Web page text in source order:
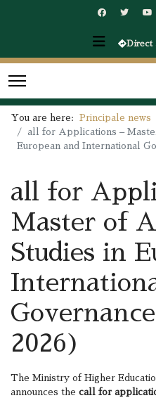
Direct
You are here: Principale news
all for Applications –
European and International
all for
Master of
Studies in
2026)
The Ministry of Higher
announces the call for